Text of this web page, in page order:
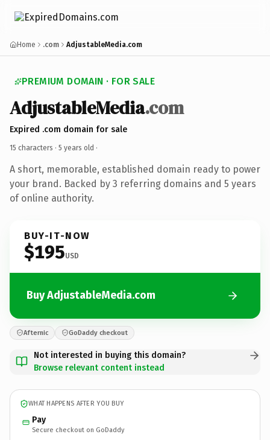
Home .com AdjustableMedia.com
PREMIUM DOMAIN · FOR SALE
AdjustableMedia.com
Expired .com domain for sale
15 characters · 5 years old ·
A short, memorable, established domain ready to power
your brand. Backed by 3 referring domains and 5 years
of online authority.
BUY-IT-NOW
$195USD
Buy AdjustableMedia.com
Afternic GoDaddy checkout
Not interested in buying this domain?
Browse relevant content instead
WHAT HAPPENS AFTER YOU BUY
Pay
Secure checkout on GoDaddy